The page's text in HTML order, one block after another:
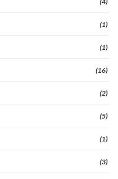
(1)
(1)
(16)
(2)
(5)
(1)
(3)